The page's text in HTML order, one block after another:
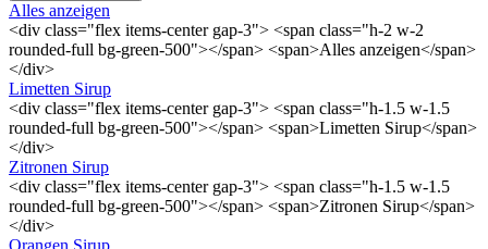
Alles anzeigen
<div class="flex items-center gap-3"> <span class="h-2 w-2
rounded-full bg-green-500"></span> <span>Alles anzeigen</span>
</div>
Limetten Sirup
<div class="flex items-center gap-3"> <span class="h-1.5 w-1.5
rounded-full bg-green-500"></span> <span>Limetten Sirup</span>
</div>
Zitronen Sirup
<div class="flex items-center gap-3"> <span class="h-1.5 w-1.5
rounded-full bg-green-500"></span> <span>Zitronen Sirup</span>
</div>
Orangen Sirup